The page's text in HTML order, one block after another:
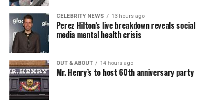
CELEBRITY NEWS 13 hours ago
Perez Hilton’s live breakdown reveals social
media mental health crisis
OUT & ABOUT 14 hours ago
Mr. Henry’s to host 60th anniversary party